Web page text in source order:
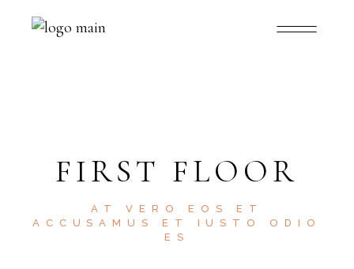
FIRST FLOOR
AT VERO EOS ET
ACCUSAMUS ET IUSTO ODIO
ES